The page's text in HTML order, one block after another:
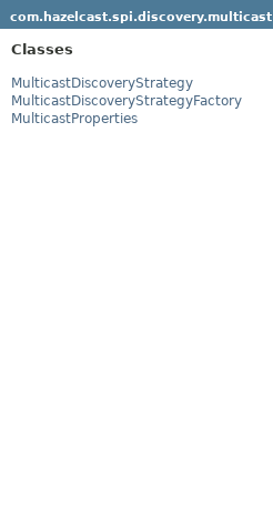
com.hazelcast.spi.discovery.multicast
Classes
MulticastDiscoveryStrategy
MulticastDiscoveryStrategyFactory
MulticastProperties